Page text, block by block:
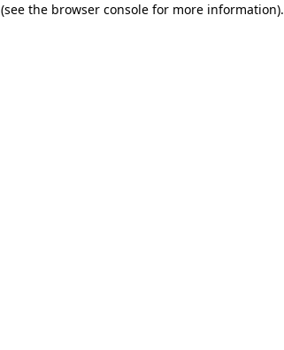
(see the browser console for more information).